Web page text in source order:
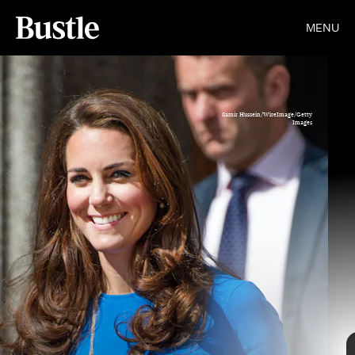
MENU
Samir Hussein/WireImage/Getty
Images
Gotham/GC Images/Getty Images
Getty Images